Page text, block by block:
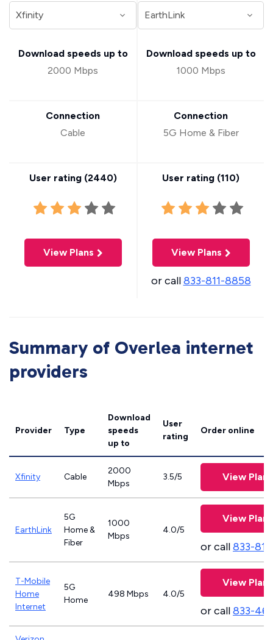
Download speeds up to
2000 Mbps
Connection
Cable
User rating (2440)
View Plans
Download speeds up to
1000 Mbps
Connection
5G Home & Fiber
User rating (110)
View Plans
or call833-811-8858
Summary of Overlea internet
providers
Provider Type
Download
speeds
up to
User
rating
Order online
Xfinity Cable
2000
Mbps
3.5/5 View Plans
EarthLink
5G
Home &
Fiber
1000
Mbps
4.0/5
View Plans
or call833-
T-Mobile
Home
Internet
5G
Home
498 Mbps 4.0/5
View Plans
or call833-